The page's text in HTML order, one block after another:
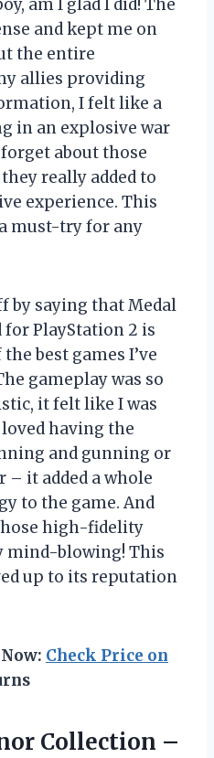
am I glad I did! The
and kept me on
the entire
allies providing
I felt like a
in an explosive war
about those
really added to
experience. This
must-try for any
by saying that Medal
for PlayStation 2 is
best games I’ve
gameplay was so
it felt like I was
having the
and gunning or
it added a whole
to the game. And
high-fidelity
mind-blowing! This
up to its reputation
Check Price on
Collection –